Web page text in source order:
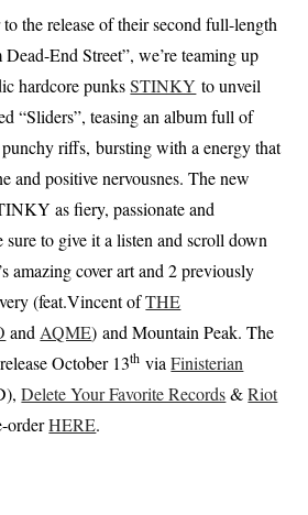
the release of their second full-length
End Street”, we’re teaming up
hardcore punksSTINKY to unveil
“Sliders”, teasing an album full of
riffs, bursting with a energy that
and positive nervousnes. The new
as fiery, passionate and
sure to give it a listen and scroll down
amazing cover art and 2 previously
(feat.Vincent ofTHE
andAQME) and Mountain Peak. The
October 13th viaFinisterian
Delete Your Favorite Records&Riot
orderHERE.